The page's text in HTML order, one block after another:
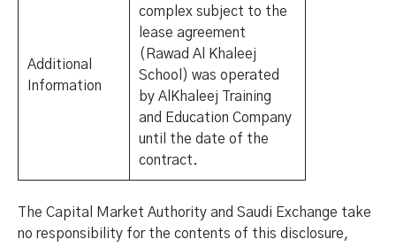
Additional
Information
complex subject to the
lease agreement
(Rawad Al Khaleej
School) was operated
by AlKhaleej Training
and Education Company
until the date of the
contract.
The Capital Market Authority and Saudi Exchange take
no responsibility for the contents of this disclosure,